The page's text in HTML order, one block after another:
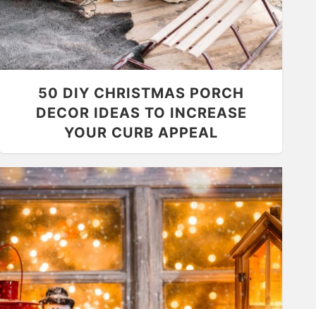
50 DIY CHRISTMAS PORCH
DECOR IDEAS TO INCREASE
YOUR CURB APPEAL